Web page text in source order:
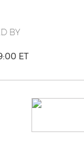
BY
ET